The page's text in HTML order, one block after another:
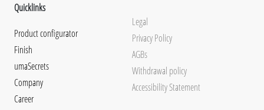
Quicklinks
Product configurator
Finish
umaSecrets
Company
Career
Legal
Privacy Policy
AGBs
Withdrawal policy
Accessibility Statement